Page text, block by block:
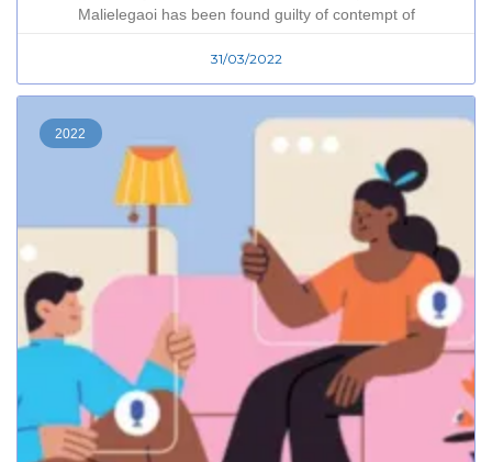
Malielegaoi has been found guilty of contempt of
31/03/2022
2022